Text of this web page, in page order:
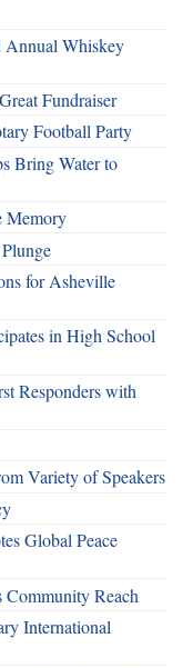
Whiskey
Fundraiser
Football Party
Bring Water to
Memory
for Asheville
in High School
Responders with
Variety of Speakers
Global Peace
Community Reach
International